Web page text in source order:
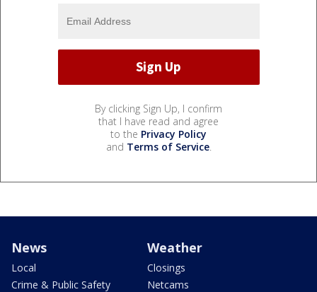
By clicking Sign Up, I confirm
that I have read and agree
to the Privacy Policy
and Terms of Service.
News
Local
Crime & Public Safety
Weather
Closings
Netcams